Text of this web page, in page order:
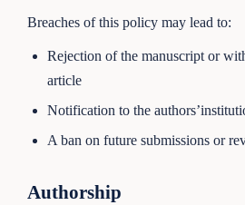
Breaches of this policy may lead to:
Rejection of the manuscript or
article
Notification to the
A ban on future submissions or
Authorship